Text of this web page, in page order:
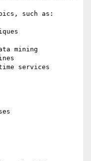
such as:
mining
services